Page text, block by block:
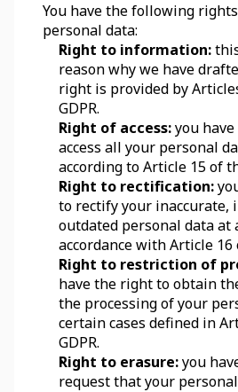
You have the following
personal data:
Right to information:
reason why we have
right is provided by
GDPR.
Right of access: you
access all your personal
according to Article 15 of
Right to rectification:
to rectify your inaccurate,
outdated personal data at
accordance with Article 16
Right to restriction of
have the right to obtain
the processing of your
certain cases defined in
GDPR.
Right to erasure: you
request that your